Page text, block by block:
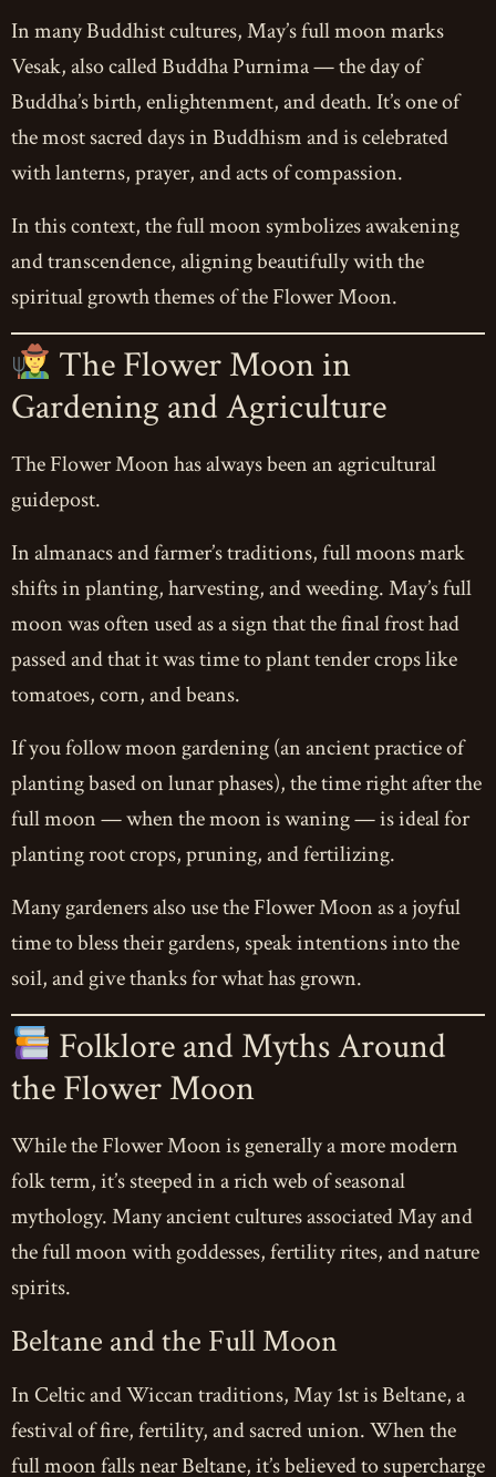
In many Buddhist cultures, May’s full moon marks
Vesak, also called Buddha Purnima — the day of
Buddha’s birth, enlightenment, and death. It’s one of
the most sacred days in Buddhism and is celebrated
with lanterns, prayer, and acts of compassion.
In this context, the full moon symbolizes awakening
and transcendence, aligning beautifully with the
spiritual growth themes of the Flower Moon.
The Flower Moon in
Gardening and Agriculture
The Flower Moon has always been an agricultural
guidepost.
In almanacs and farmer’s traditions, full moons mark
shifts in planting, harvesting, and weeding. May’s full
moon was often used as a sign that the final frost had
passed and that it was time to plant tender crops like
tomatoes, corn, and beans.
If you follow moon gardening (an ancient practice of
planting based on lunar phases), the time right after the
full moon — when the moon is waning — is ideal for
planting root crops, pruning, and fertilizing.
Many gardeners also use the Flower Moon as a joyful
time to bless their gardens, speak intentions into the
soil, and give thanks for what has grown.
Folklore and Myths Around
the Flower Moon
While the Flower Moon is generally a more modern
folk term, it’s steeped in a rich web of seasonal
mythology. Many ancient cultures associated May and
the full moon with goddesses, fertility rites, and nature
spirits.
Beltane and the Full Moon
In Celtic and Wiccan traditions, May 1st is Beltane, a
festival of fire, fertility, and sacred union. When the
full moon falls near Beltane, it’s believed to supercharge